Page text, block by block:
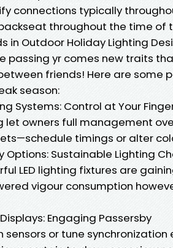
connections typically
throughout the time of
in Outdoor Holiday Lighting
passing yr comes new traits
friends! Here are some
season:
Systems: Control at Your
let owners full management
timings or alter
Options: Sustainable Lighting
LED lighting fixtures are
vigour consumption
Engaging Passersby
sensors or tune